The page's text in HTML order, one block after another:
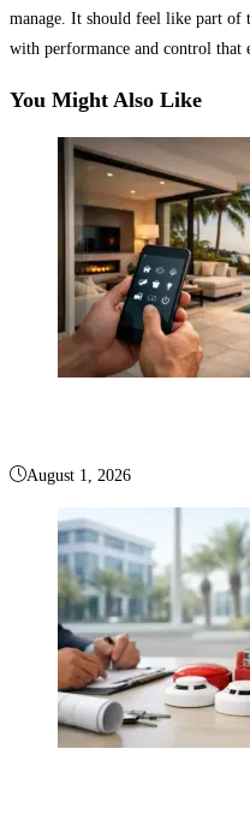
manage. It should feel like part of
with performance and control that
You Might Also Like
August 1, 2026